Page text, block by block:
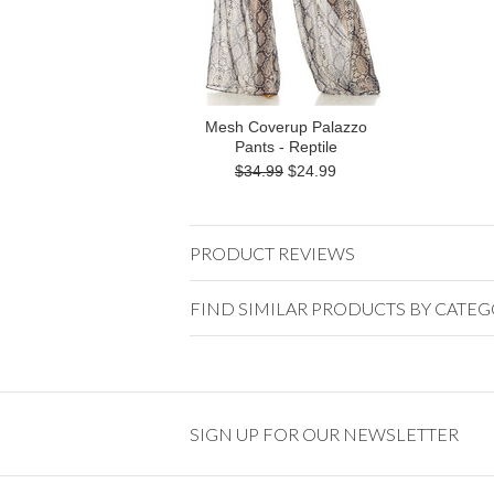
Mesh Coverup Palazzo
Pants - Reptile
$34.99 $24.99
PRODUCT REVIEWS
FIND SIMILAR PRODUCTS BY
SIGN UP FOR OUR NEWSLETTER